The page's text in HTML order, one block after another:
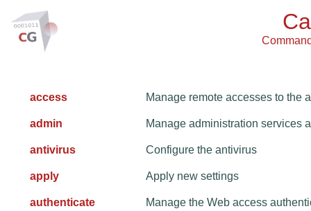
access Manage remote accesses to the
admin Manage administration services
antivirus Configure the antivirus
apply Apply new settings
authenticate Manage the Web access